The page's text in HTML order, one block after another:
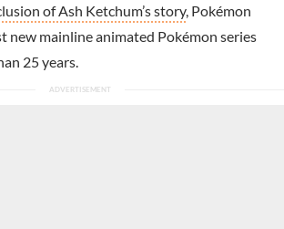
of Ash Ketchum’s story, Pokémon
new mainline animated Pokémon series
25 years.